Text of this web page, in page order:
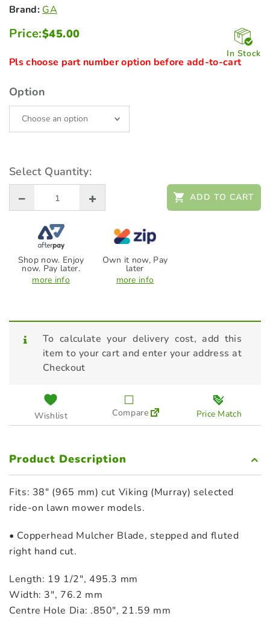
Brand: GA
Price:$45.00
In Stock
Pls choose part number option before add-to-cart
Option
Select Quantity:
ADD TO CART
Shop now. Enjoy
now. Pay later.
more info
Own it now, Pay
later
more info
To calculate your delivery cost, add this
item to your cart and enter your address at
Checkout
Wishlist Compare Price Match
Product Description
Fits: 38″ (965 mm) cut Viking (Murray) selected
ride‑on lawn mower models.
• Copperhead Mulcher Blade, stepped and fluted
right hand cut.
Length: 19 1/2″, 495.3 mm
Width: 3″, 76.2 mm
Centre Hole Dia: .850″, 21.59 mm